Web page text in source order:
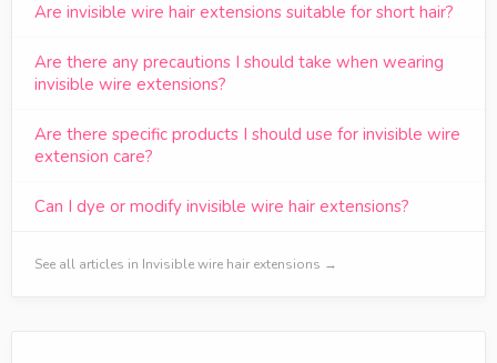
Are invisible wire hair extensions suitable for short hair?
Are there any precautions I should take when wearing
invisible wire extensions?
Are there specific products I should use for invisible wire
extension care?
Can I dye or modify invisible wire hair extensions?
See all articles in Invisible wire hair extensions →